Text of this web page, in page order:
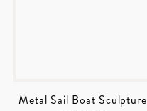
Metal Sail Boat Sculpture